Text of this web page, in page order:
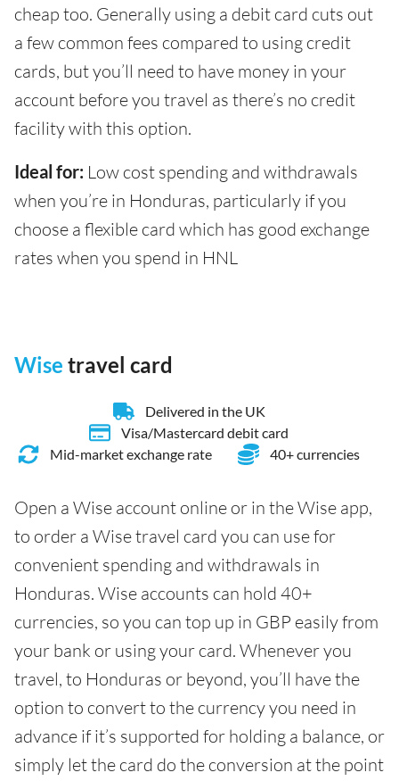
cheap too. Generally using a debit card cuts out
a few common fees compared to using credit
cards, but you’ll need to have money in your
account before you travel as there’s no credit
facility with this option.
Ideal for: Low cost spending and withdrawals
when you’re in Honduras, particularly if you
choose a flexible card which has good exchange
rates when you spend in HNL
Wise travel card
Delivered in the UK
Visa/Mastercard debit card
Mid-market exchange rate
40+ currencies
Open a Wise account online or in the Wise app,
to order a Wise travel card you can use for
convenient spending and withdrawals in
Honduras. Wise accounts can hold 40+
currencies, so you can top up in GBP easily from
your bank or using your card. Whenever you
travel, to Honduras or beyond, you’ll have the
option to convert to the currency you need in
advance if it’s supported for holding a balance, or
simply let the card do the conversion at the point